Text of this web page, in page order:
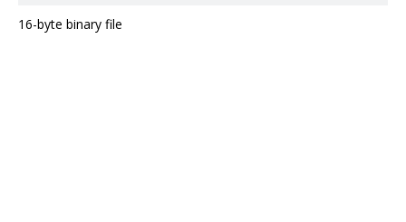
16-byte binary file